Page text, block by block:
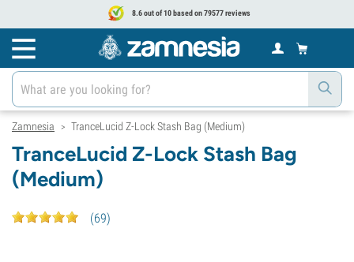
8.6 out of 10 based on 79577 reviews
Zamnesia > TranceLucid Z-Lock Stash Bag (Medium)
TranceLucid Z-Lock Stash Bag
(Medium)
(69)